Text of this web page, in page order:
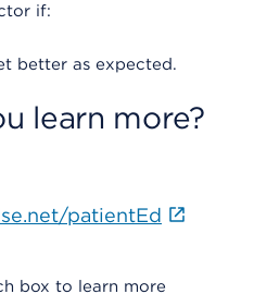
if:
better as expected.
learn more?
patientEd
box to learn more